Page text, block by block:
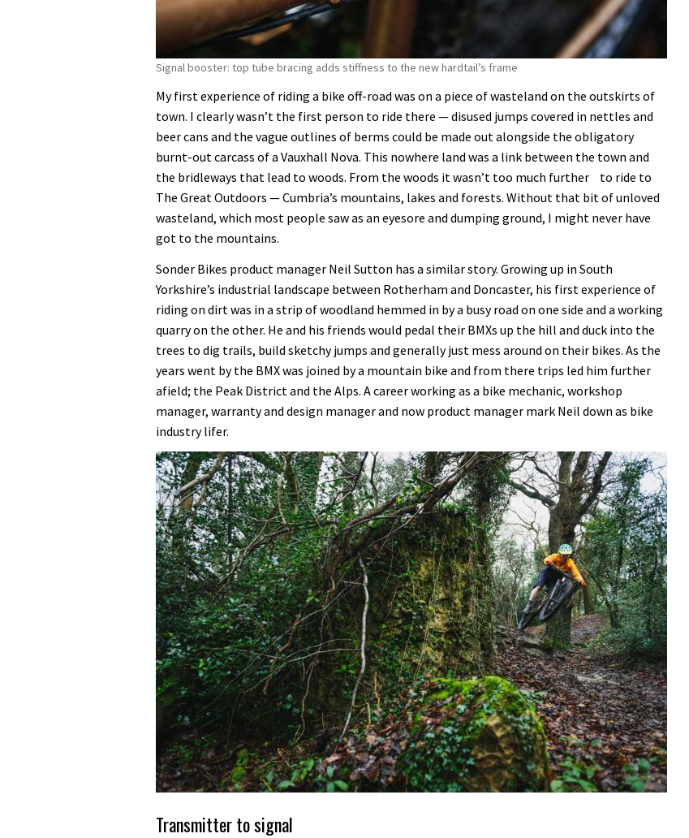
Signal booster: top tube bracing adds stiffness to the new hardtail’s frame
My first experience of riding a bike off-road was on a piece of wasteland on the outskirts of
town. I clearly wasn’t the first person to ride there — disused jumps covered in nettles and
beer cans and the vague outlines of berms could be made out alongside the obligatory
burnt-out carcass of a Vauxhall Nova. This nowhere land was a link between the town and
the bridleways that lead to woods. From the woods it wasn’t too much further to ride to
The Great Outdoors — Cumbria’s mountains, lakes and forests. Without that bit of unloved
wasteland, which most people saw as an eyesore and dumping ground, I might never have
got to the mountains.
Sonder Bikes product manager Neil Sutton has a similar story. Growing up in South
Yorkshire’s industrial landscape between Rotherham and Doncaster, his first experience of
riding on dirt was in a strip of woodland hemmed in by a busy road on one side and a working
quarry on the other. He and his friends would pedal their BMXs up the hill and duck into the
trees to dig trails, build sketchy jumps and generally just mess around on their bikes. As the
years went by the BMX was joined by a mountain bike and from there trips led him further
afield; the Peak District and the Alps. A career working as a bike mechanic, workshop
manager, warranty and design manager and now product manager mark Neil down as bike
industry lifer.
Transmitter to signal